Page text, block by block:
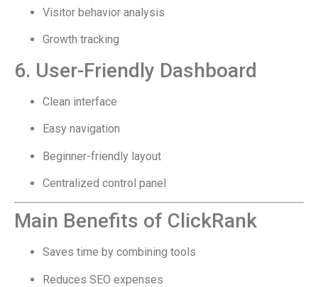
Visitor behavior analysis
Growth tracking
6. User-Friendly Dashboard
Clean interface
Easy navigation
Beginner-friendly layout
Centralized control panel
Main Benefits of ClickRank
Saves time by combining tools
Reduces SEO expenses